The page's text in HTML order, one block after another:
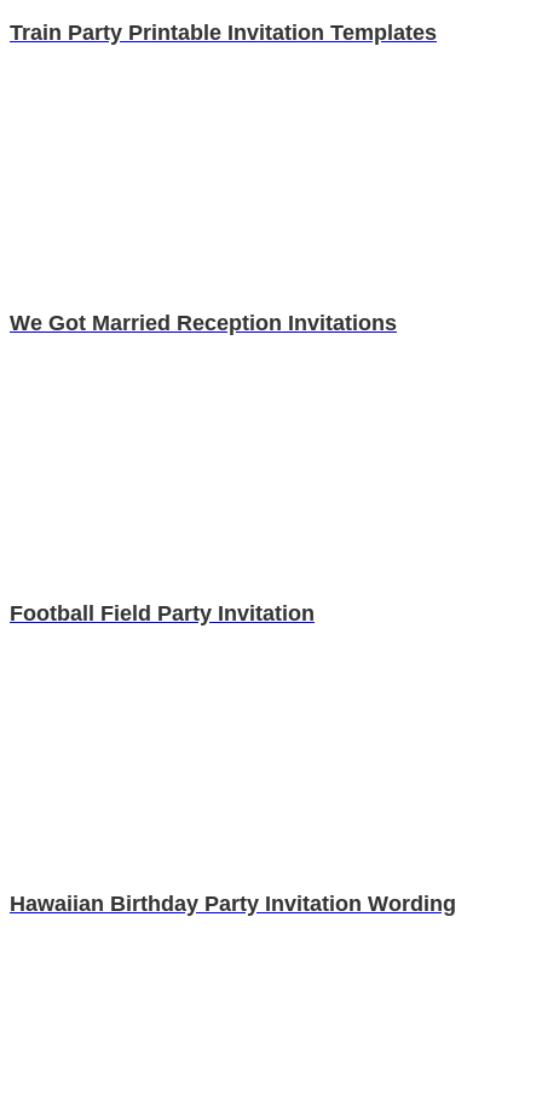
Train Party Printable Invitation Templates
We Got Married Reception Invitations
Football Field Party Invitation
Hawaiian Birthday Party Invitation Wording